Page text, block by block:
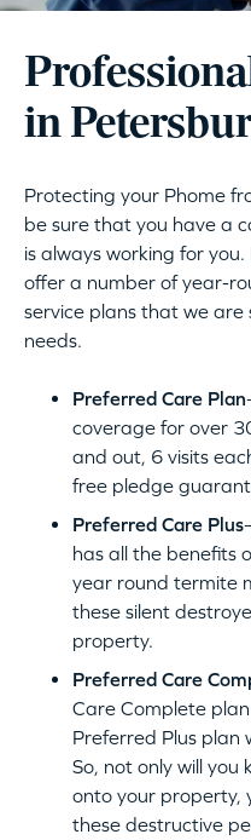
in
Protecting your Phome
be sure that you have a
is always working for
offer a number of year-
service plans that we are
needs.
Preferred Care Plan
coverage for over
and out, 6 visits
free pledge
Preferred Care Plus
has all the benefits
year round termite
these silent
property.
Preferred Care
Care Complete
Preferred Plus plan
So, not only will you
onto your property,
these destructive